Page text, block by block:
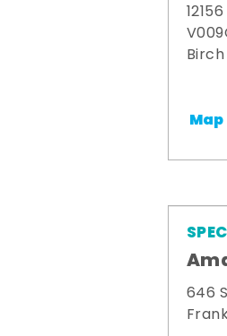
Map
646